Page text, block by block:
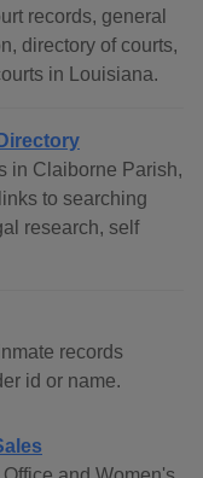
records, general
directory of courts,
in Louisiana.
in Claiborne Parish,
to searching
research, self
records
id or name.